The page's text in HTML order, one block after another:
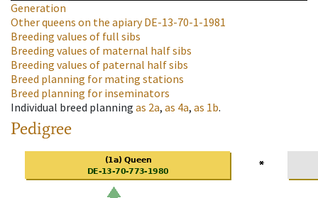
Generation
Other queens on the apiaryDE-13-70-1-1981
Breeding values of full sibs
Breeding values of maternal half sibs
Breeding values of paternal half sibs
Breed planning for mating stations
Breed planning for inseminators
Individual breed planning as 2a, as 4a, as 1b.
Pedigree